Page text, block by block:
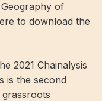
of
to download the
2021 Chainalysis
is the second